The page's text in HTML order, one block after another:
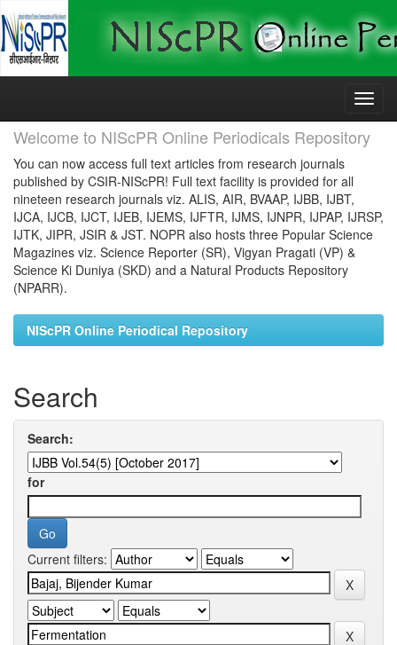
Skip
Welcome to NIScPR Online Periodicals Repository
You can now access full text articles from research journals
published by CSIR-NIScPR! Full text facility is provided for all
nineteen research journals viz. ALIS, AIR, BVAAP, IJBB, IJBT,
IJCA, IJCB, IJCT, IJEB, IJEMS, IJFTR, IJMS, IJNPR, IJPAP, IJRSP,
IJTK, JIPR, JSIR & JST. NOPR also hosts three Popular Science
Magazines viz. Science Reporter (SR), Vigyan Pragati (VP) &
Science Ki Duniya (SKD) and a Natural Products Repository
(NPARR).
NIScPR Online Periodical Repository
Search
Search:
for
Current filters: